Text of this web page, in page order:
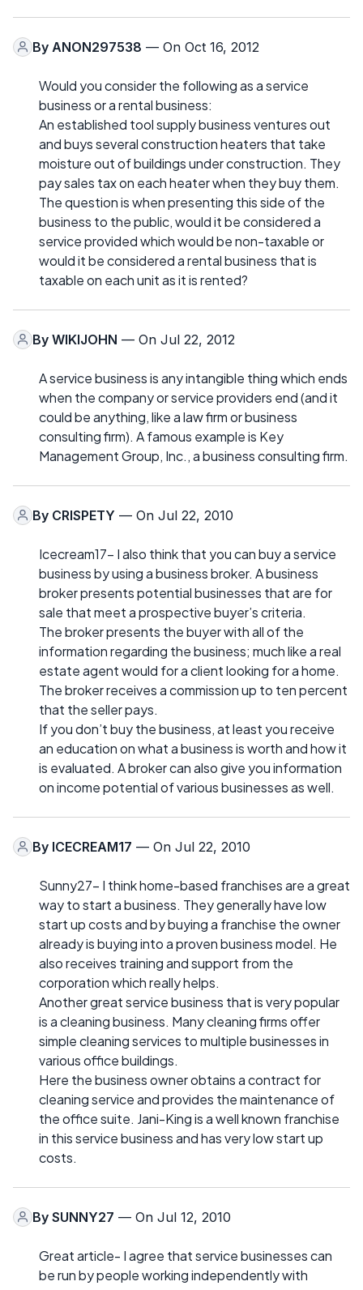
By ANON297538 — On Oct 16, 2012
Would you consider the following as a service
business or a rental business:
An established tool supply business ventures out
and buys several construction heaters that take
moisture out of buildings under construction. They
pay sales tax on each heater when they buy them.
The question is when presenting this side of the
business to the public, would it be considered a
service provided which would be non-taxable or
would it be considered a rental business that is
taxable on each unit as it is rented?
By WIKIJOHN — On Jul 22, 2012
A service business is any intangible thing which ends
when the company or service providers end (and it
could be anything, like a law firm or business
consulting firm). A famous example is Key
Management Group, Inc., a business consulting firm.
By CRISPETY — On Jul 22, 2010
Icecream17- I also think that you can buy a service
business by using a business broker. A business
broker presents potential businesses that are for
sale that meet a prospective buyer’s criteria.
The broker presents the buyer with all of the
information regarding the business; much like a real
estate agent would for a client looking for a home.
The broker receives a commission up to ten percent
that the seller pays.
If you don’t buy the business, at least you receive
an education on what a business is worth and how it
is evaluated. A broker can also give you information
on income potential of various businesses as well.
By ICECREAM17 — On Jul 22, 2010
Sunny27- I think home-based franchises are a great
way to start a business. They generally have low
start up costs and by buying a franchise the owner
already is buying into a proven business model. He
also receives training and support from the
corporation which really helps.
Another great service business that is very popular
is a cleaning business. Many cleaning firms offer
simple cleaning services to multiple businesses in
various office buildings.
Here the business owner obtains a contract for
cleaning service and provides the maintenance of
the office suite. Jani-King is a well known franchise
in this service business and has very low start up
costs.
By SUNNY27 — On Jul 12, 2010
Great article- I agree that service businesses can
be run by people working independently with